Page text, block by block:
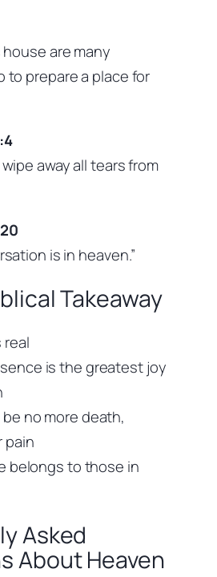
house are many
to prepare a place for
wipe away all tears from
is in heaven.”
Takeaway
real
is the greatest joy
no more death,
pain
belongs to those in
Asked
About Heaven